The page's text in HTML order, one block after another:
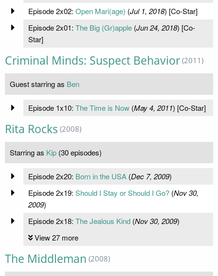
Episode 2x02: Open Mari(age) (Jul 1, 2018) [Co-Star]
Episode 2x01: The Big (Gr)apple(Jun 24, 2018) [Co-
Star]
Criminal Minds: Suspect Behavior (2011)
Guest starring as Ben
Episode 1x10: The Time is Now(May 4, 2011) [Co-Star]
Rita Rocks (2008)
Starring as Kip (30 episodes)
Episode 2x20: Born in the USA(Dec 7, 2009)
Episode 2x19: Should I Stay or Should I Go?(Nov 30,
2009)
Episode 2x18: The Jealous Kind(Nov 30, 2009)
View 27 more
The Middleman (2008)